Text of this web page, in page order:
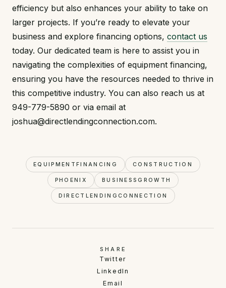
efficiency but also enhances your ability to take on
larger projects. If you’re ready to elevate your
business and explore financing options, contact us
today. Our dedicated team is here to assist you in
navigating the complexities of equipment financing,
ensuring you have the resources needed to thrive in
this competitive industry. You can also reach us at
949-779-5890 or via email at
joshua@directlendingconnection.com.
EQUIPMENTFINANCING CONSTRUCTION
PHOENIX BUSINESSGROWTH
DIRECTLENDINGCONNECTION
SHARE
Twitter
LinkedIn
Email